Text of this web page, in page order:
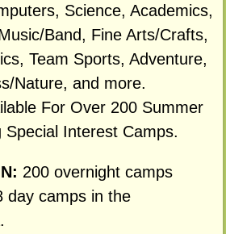
Science, Academics,
Band, Fine Arts/Crafts,
Team Sports, Adventure,
Nature, and more.
For Over 200 Summer
Special Interest Camps.
200 overnight camps
day camps in the